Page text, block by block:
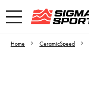
Home CeramicSpeed